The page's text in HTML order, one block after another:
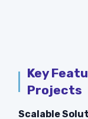
Key
Projects
Scalable